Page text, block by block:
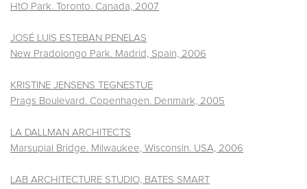
HtO Park. Toronto. Canada, 2007
JOSÉ LUIS ESTEBAN PENELAS
New Pradolongo Park. Madrid, Spain, 2006
KRISTINE JENSENS TEGNESTUE
Prags Boulevard. Copenhagen. Denmark, 2005
LA DALLMAN ARCHITECTS
Marsupial Bridge. Milwaukee, Wisconsin. USA, 2006
LAB ARCHITECTURE STUDIO, BATES SMART